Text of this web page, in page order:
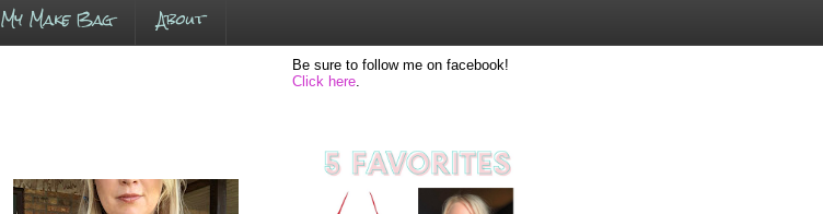
My Make Bag About
Be sure to follow me on facebook!
Click here